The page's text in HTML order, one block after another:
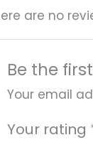
are no
Be the
Your email
Your rating